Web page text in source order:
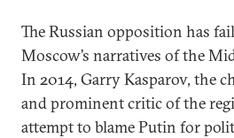
The Russian opposition has
Moscow’s narratives of the
In 2014, Garry Kasparov, the
and prominent critic of the
attempt to blame Putin for